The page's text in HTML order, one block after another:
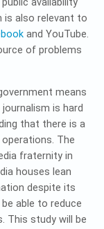
availability
also relevant to
and YouTube.
of problems
means
is hard
that there is a
The
fraternity in
houses lean
despite its
able to reduce
This study will be